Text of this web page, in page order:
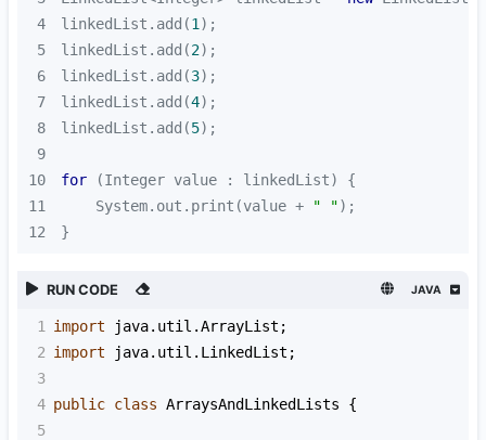
4
linkedList.add(1
5
linkedList.add(2
6
linkedList.add(3
7
linkedList.add(4
8
linkedList.add(5
9
10
for
11
    System.out.print(value +
" "
12
}
RUN CODE JAVA
1 import java. util .ArrayList ;
2 import java. util . LinkedList ;
3
4 public class ArraysAndLinkedLists {
5